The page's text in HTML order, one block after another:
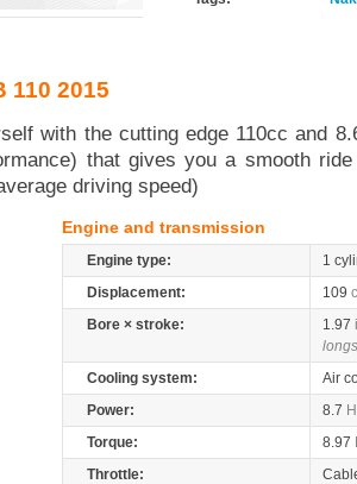
110 2015
with the cutting edge 110cc and
that gives you a smooth
driving speed)
Engine and transmission
Engine type:
1
Displacement:
109
Bore × stroke:
1.97
Cooling system:
Air
Power:
8.7
Torque:
8.97
Throttle: